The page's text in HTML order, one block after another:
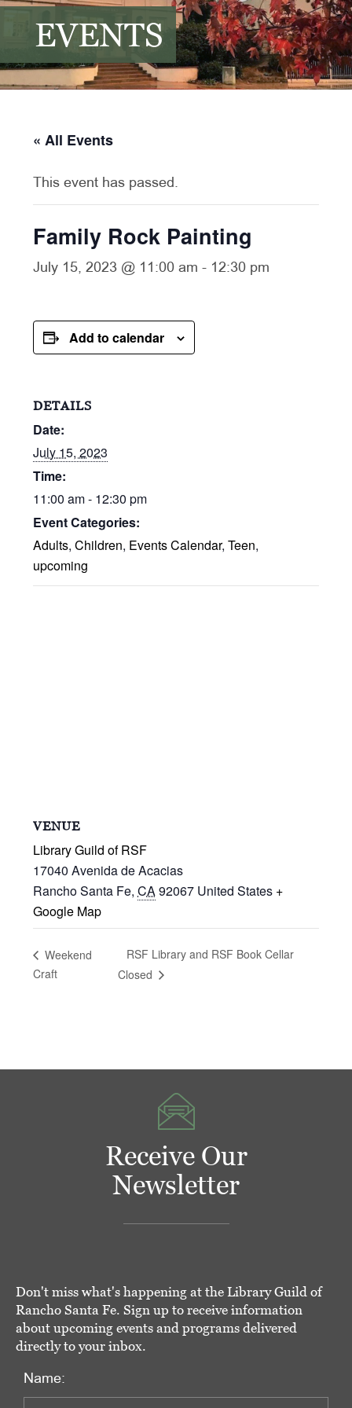
EVENTS
« All Events
This event has passed.
Family Rock Painting
July 15, 2023 @ 11:00 am - 12:30 pm
Add to calendar
DETAILS
Date:
July 15, 2023
Time:
11:00 am - 12:30 pm
Event Categories:
Adults,Children, Events Calendar,Teen,
upcoming
VENUE
Library Guild of RSF
17040 Avenida de Acacias
Rancho Santa Fe, CA92067 United States +
Google Map
Weekend
Craft
RSF Library and RSF Book Cellar
Closed
Receive Our
Newsletter
Don't miss what's happening at the Library Guild of
Rancho Santa Fe. Sign up to receive information
about upcoming events and programs delivered
directly to your inbox.
Name: